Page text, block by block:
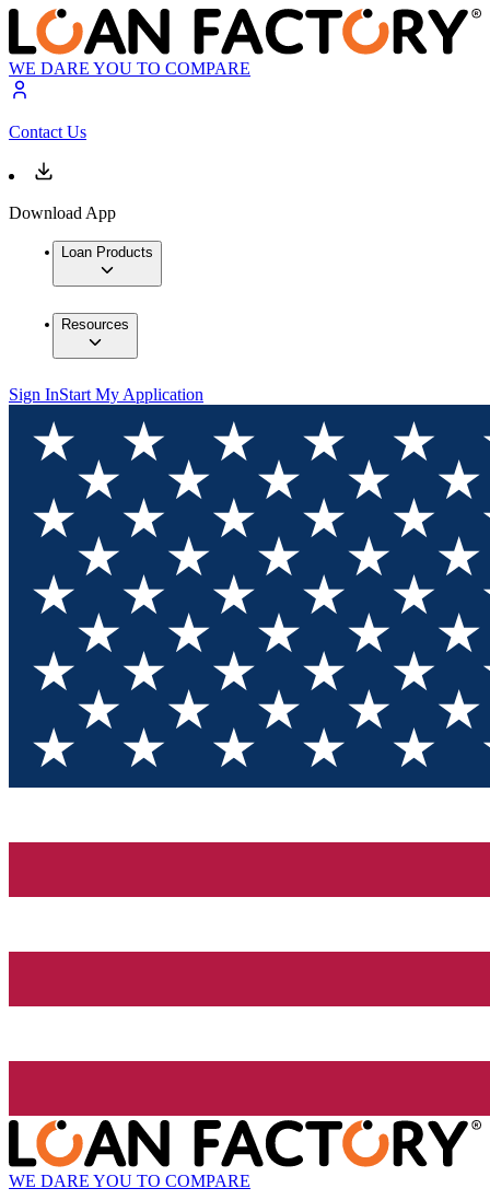
WE DARE YOU TO COMPARE
Contact Us
Download App
Loan Products
Resources
Sign InStart My Application
WE DARE YOU TO COMPARE